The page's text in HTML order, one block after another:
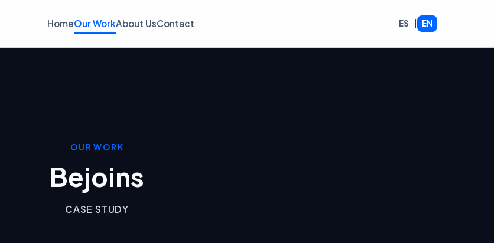
HomeOur WorkAbout UsContact ES EN
OUR WORK
Bejoins
CASE STUDY